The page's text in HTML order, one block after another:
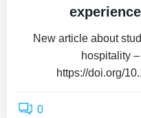
New article about
hospitality
https://doi.org/
0